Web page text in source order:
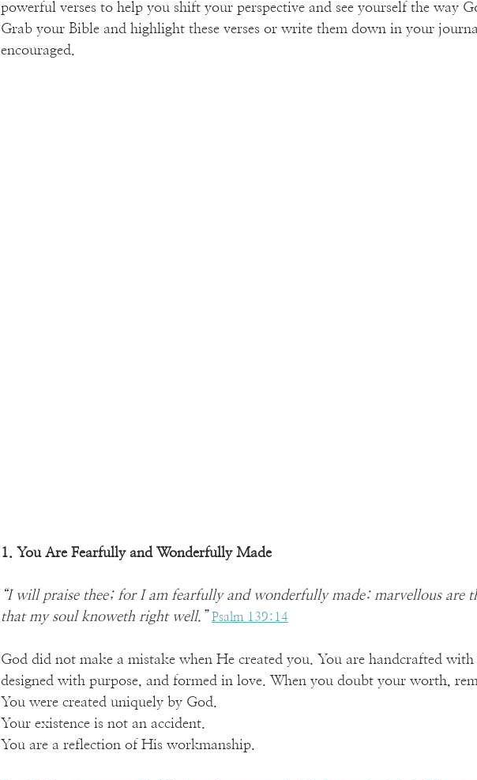
powerful verses to help you shift your perspective and see yourself the way
Grab your Bible and highlight these verses or write them down in your
encouraged.
1. You Are Fearfully and Wonderfully Made
“I will praise thee; for I am fearfully and wonderfully made: marvellous are
that my soul knoweth right well.” Psalm 139:14
God did not make a mistake when He created you. You are handcrafted
designed with purpose, and formed in love. When you doubt your worth,
You were created uniquely by God.
Your existence is not an accident.
You are a reflection of His workmanship.